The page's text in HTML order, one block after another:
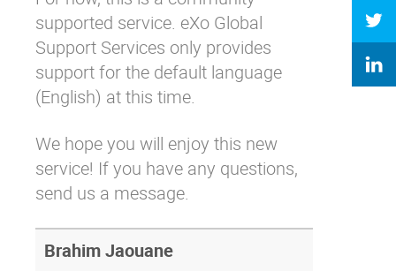
supported service. eXo Global
Support Services only provides
support for the default language
(English) at this time.
We hope you will enjoy this new
service! If you have any questions,
send us a message.
Brahim Jaouane